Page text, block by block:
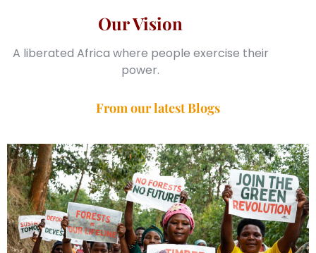
Our Vision
A liberated Africa where people exercise their
power.
From our latest Blogs